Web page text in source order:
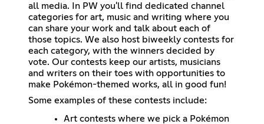
all media. In PW you'll find dedicated channel
categories for art, music and writing where you
can share your work and talk about each of
those topics. We also host biweekly contests for
each category, with the winners decided by
vote. Our contests keep our artists, musicians
and writers on their toes with opportunities to
make Pokémon-themed works, all in good fun!
Some examples of these contests include:
Art contests where we pick a Pokémon